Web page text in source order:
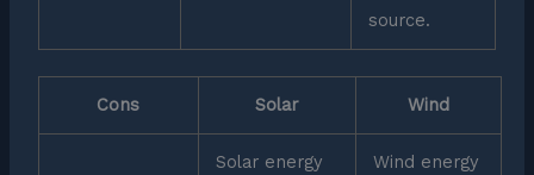
source.
Cons Solar Wind
Solar energy
Wind energy